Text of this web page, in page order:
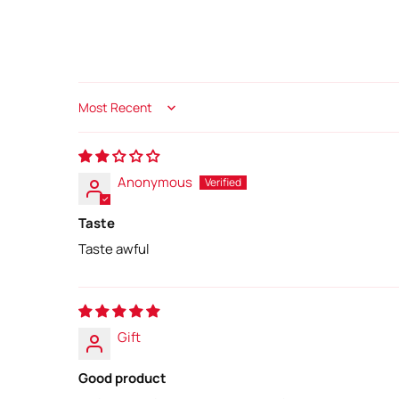
Sort by
Anonymous
Taste
Taste awful
Gift
Good product